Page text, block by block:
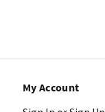
My Account